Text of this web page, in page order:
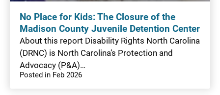
No Place for Kids: The Closure of the
Madison County Juvenile Detention Center
About this report Disability Rights North Carolina
(DRNC) is North Carolina’s Protection and
Advocacy (P&A)…
Posted in Feb 2026